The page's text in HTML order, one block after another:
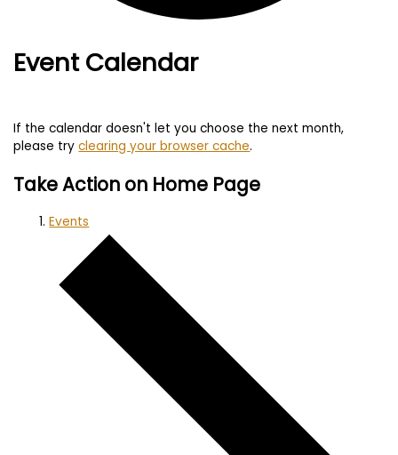
Event Calendar
If the calendar doesn't let you choose the next month,
please tryclearing your browser cache.
Take Action on Home Page
Events